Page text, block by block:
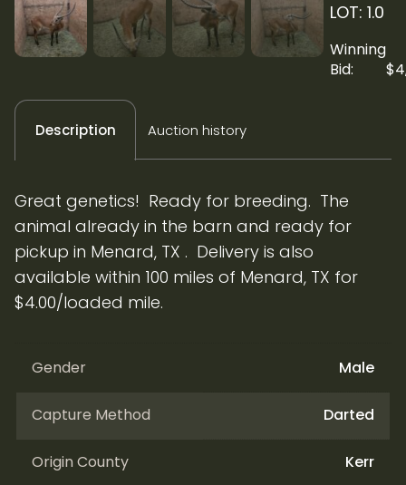
LOT: 1.0
Winning
Bid:
$
Description Auction history
Great genetics! Ready for breeding. The
animal already in the barn and ready for
pickup in Menard, TX . Delivery is also
available within 100 miles of Menard, TX for
$4.00/loaded mile.
Gender Male
Capture Method Darted
Origin County Kerr